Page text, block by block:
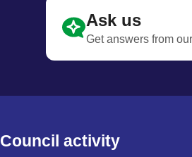
Ask us
Get answers from
Council activity